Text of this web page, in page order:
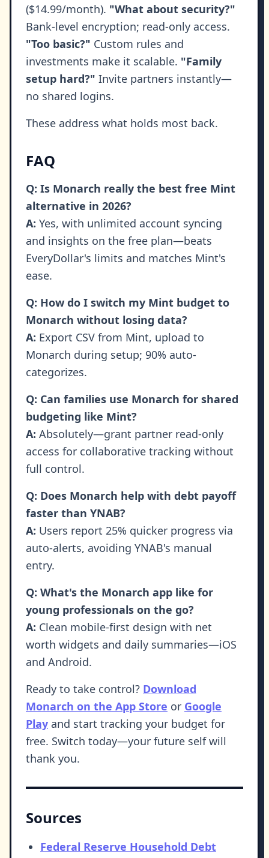
($14.99/month). "What about security?"
Bank-level encryption; read-only access.
"Too basic?" Custom rules and
investments make it scalable. "Family
setup hard?" Invite partners instantly—
no shared logins.
These address what holds most back.
FAQ
Q: Is Monarch really the best free Mint
alternative in 2026?
A: Yes, with unlimited account syncing
and insights on the free plan—beats
EveryDollar's limits and matches Mint's
ease.
Q: How do I switch my Mint budget to
Monarch without losing data?
A: Export CSV from Mint, upload to
Monarch during setup; 90% auto-
categorizes.
Q: Can families use Monarch for shared
budgeting like Mint?
A: Absolutely—grant partner read-only
access for collaborative tracking without
full control.
Q: Does Monarch help with debt payoff
faster than YNAB?
A: Users report 25% quicker progress via
auto-alerts, avoiding YNAB's manual
entry.
Q: What's the Monarch app like for
young professionals on the go?
A: Clean mobile-first design with net
worth widgets and daily summaries—iOS
and Android.
Ready to take control? Download
Monarch on the App Store or Google
Play and start tracking your budget for
free. Switch today—your future self will
thank you.
Sources
Federal Reserve Household Debt